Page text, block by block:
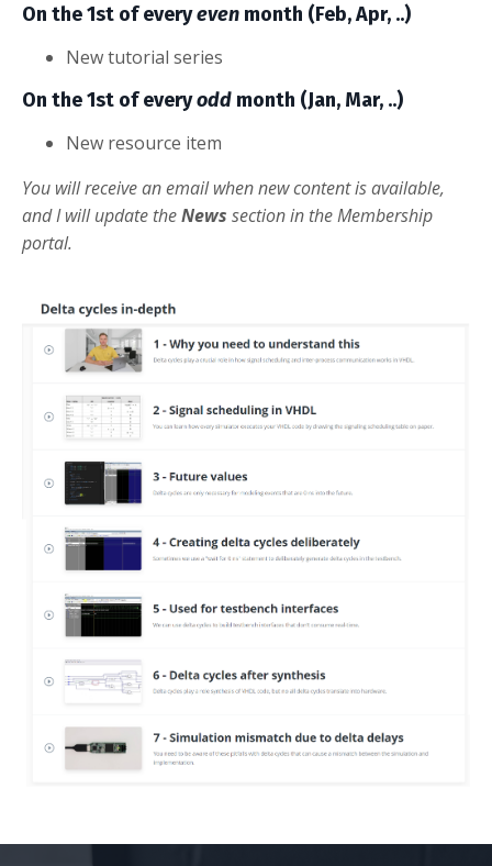
On the 1st of everyeven month (Feb, Apr, ..)
New tutorial series
On the 1st of everyodd month (Jan, Mar, ..)
New resource item
You will receive an email when new content is available,
and I will update theNews section in the Membership
portal.